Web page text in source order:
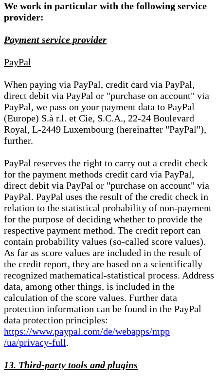
We work in particular with the following service
provider:
Payment service provider
PayPal
When paying via PayPal, credit card via PayPal,
direct debit via PayPal or "purchase on account" via
PayPal, we pass on your payment data to PayPal
(Europe) S.à r.l. et Cie, S.C.A., 22-24 Boulevard
Royal, L-2449 Luxembourg (hereinafter "PayPal"),
further.
PayPal reserves the right to carry out a credit check
for the payment methods credit card via PayPal,
direct debit via PayPal or "purchase on account" via
PayPal. PayPal uses the result of the credit check in
relation to the statistical probability of non-payment
for the purpose of deciding whether to provide the
respective payment method. The credit report can
contain probability values (so-called score values).
As far as score values are included in the result of
the credit report, they are based on a scientifically
recognized mathematical-statistical process. Address
data, among other things, is included in the
calculation of the score values. Further data
protection information can be found in the PayPal
data protection principles:
https://www.paypal.com/de/webapps/mpp
/ua/privacy-full.
13. Third-party tools and plugins